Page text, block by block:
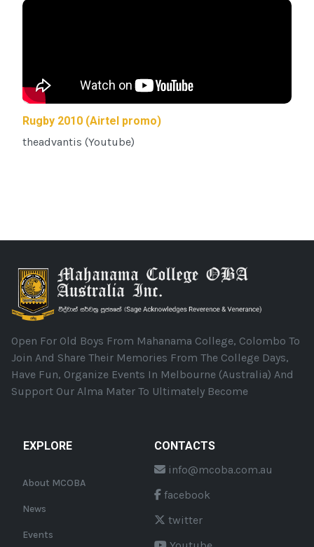
Rugby 2010 (Airtel promo)
theadvantis (Youtube)
Open For Old Boys From Mahanama College, Colombo To
Join And Share Their Memories From The College Days,
Have Fun, Organize Events In Melbourne (Australia) And
Support Our Alma Mater To Ultimately Become
EXPLORE
About MCOBA
News
Events
CONTACTS
info@mcoba.com.au
facebook
twitter